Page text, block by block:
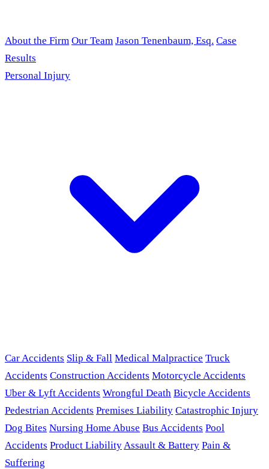
About the Firm Our Team Jason Tenenbaum, Esq. Case
Results
Personal Injury
Car Accidents Slip & Fall Medical Malpractice Truck
Accidents Construction Accidents Motorcycle Accidents
Uber & Lyft Accidents Wrongful Death Bicycle Accidents
Pedestrian Accidents Premises Liability Catastrophic Injury
Dog Bites Nursing Home Abuse Bus Accidents Pool
Accidents Product LiabilityAssault & Battery Pain &
Suffering